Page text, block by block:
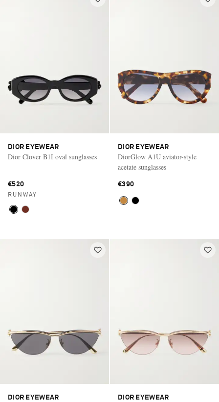
DIOR EYEWEAR
Dior Clover B1I oval sunglasses
€520
RUNWAY
DIOR EYEWEAR
DiorGlow A1U aviator-style
acetate sunglasses
€390
DIOR EYEWEAR DIOR EYEWEAR